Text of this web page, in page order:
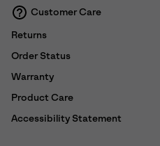
Customer Care
Returns
Order Status
Warranty
Product Care
Accessibility Statement